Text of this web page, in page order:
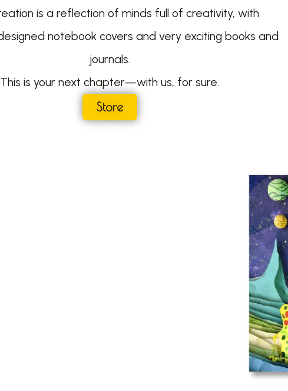
is a reflection of minds full of creativity, with
notebook covers and very exciting books and
journals.
This is your next chapter—with us, for sure.
Store